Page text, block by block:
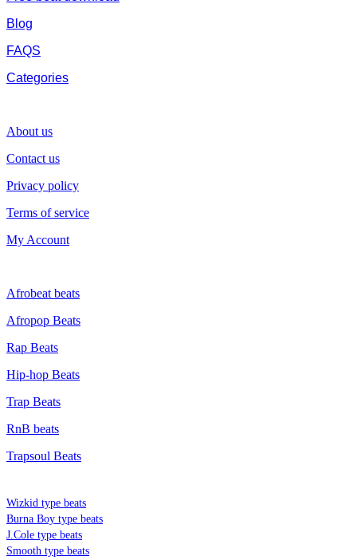
Blog
FAQS
Categories
About us
Contact us
Privacy policy
Terms of service
My Account
Afrobeat beats
Afropop Beats
Rap Beats
Hip-hop Beats
Trap Beats
RnB beats
Trapsoul Beats
Wizkid type beats
Burna Boy type beats
J.Cole type beats
Smooth type beats